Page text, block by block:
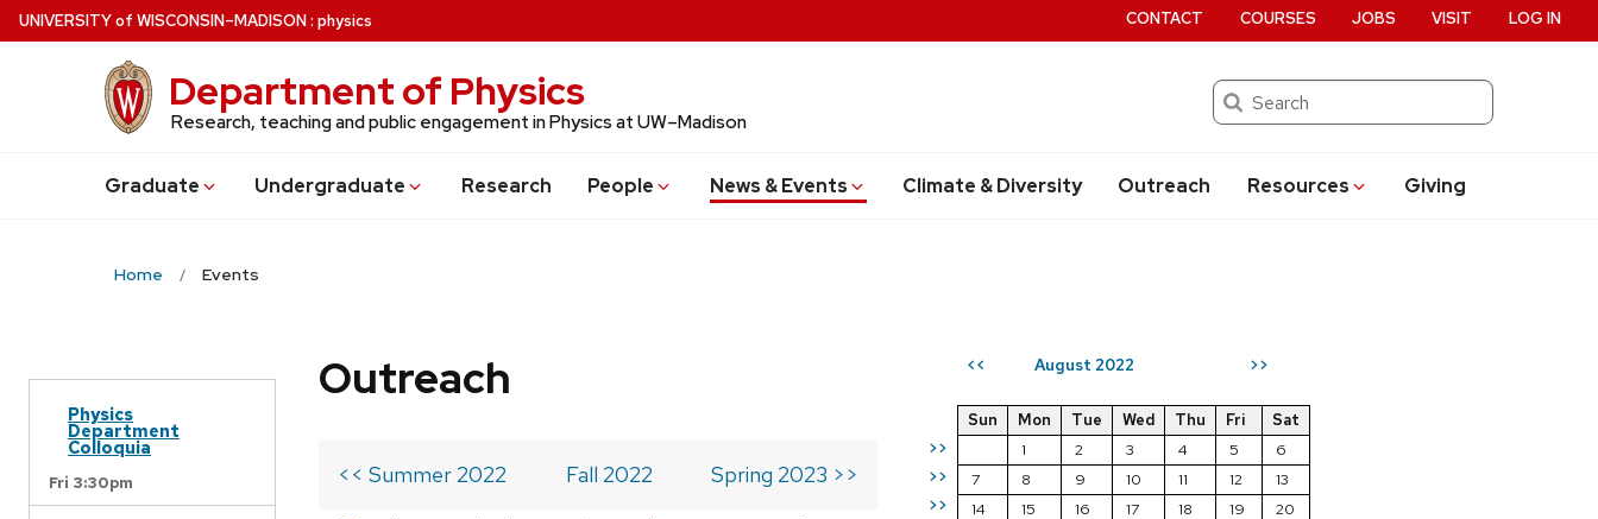
Skip
to
UNIVERSITYof WISCONSIN–MADISON: physics
Department of Physics
Research, teaching and public engagement in Physics at UW–Madison
Search
Graduate Undergraduate Research People News & Events Climate & Diversity Outreach Resources Giving
CONTACT COURSES JOBS VISIT LOG IN
Home Events
Physics
Department
Colloquia
Fri 3:30pm
<< August 2022 >>
>>
>>
>>
Sun Mon Tue Wed Thu Fri
Sat
1
2 3 4 5
6
7
8 9 10 11 12
13
14
15 16 17 18 19
20
Outreach
<< Summer 2022 Fall 2022 Spring 2023 >>